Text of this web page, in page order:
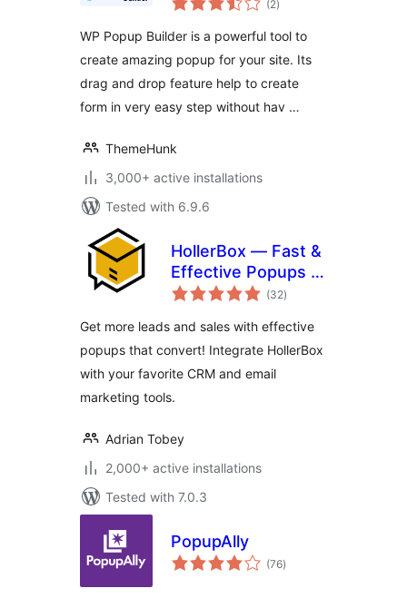
(2ratings
)
WP Popup Builder is a powerful tool to
create amazing popup for your site. Its
drag and drop feature help to create
form in very easy step without hav …
ThemeHunk
3,000+ active installations
Tested with 6.9.6
HollerBox — Fast &
Effective Popups &
Lead-Generation
(32total
ratings
)
Get more leads and sales with effective
popups that convert! Integrate HollerBox
with your favorite CRM and email
marketing tools.
Adrian Tobey
2,000+ active installations
Tested with 7.0.3
PopupAlly
(76total
ratings
)